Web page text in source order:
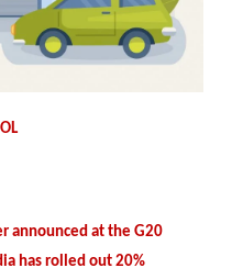
announced at the G20
has rolled out 20%